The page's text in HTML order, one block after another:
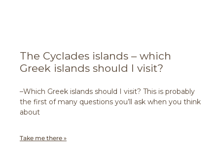
The Cyclades islands – which
Greek islands should I visit?
–Which Greek islands should I visit? This is probably
the first of many questions you’ll ask when you think
about
Take me there »